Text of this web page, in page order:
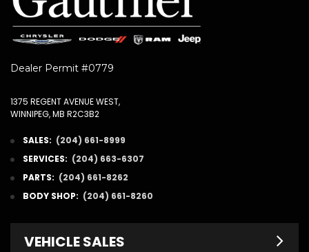
Dealer Permit #0779
1375 REGENT AVENUE WEST,
WINNIPEG, MB R2C3B2
SALES: (204) 661-8999
SERVICES: (204) 663-6307
PARTS: (204) 661-8262
BODY SHOP: (204) 661-8260
VEHICLE SALES